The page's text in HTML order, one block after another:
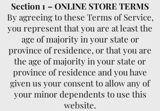
Section 1 – ONLINE STORE TERMS
By agreeing to these Terms of Service,
you represent that you are at least the
age of majority in your state or
province of residence, or that you are
the age of majority in your state or
province of residence and you have
given us your consent to allow any of
your minor dependents to use this
website.